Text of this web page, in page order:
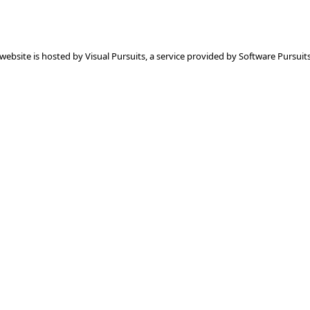
is hosted byVisual Pursuits, a service provided bySoftware